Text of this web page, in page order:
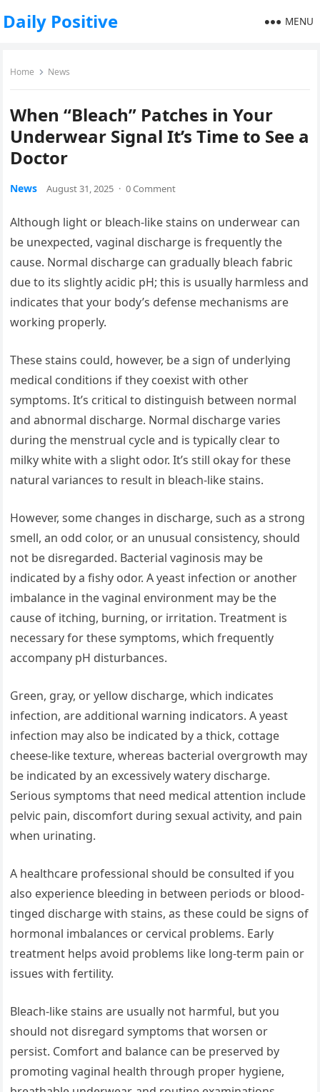
Daily Positive MENU
Home News
When “Bleach” Patches in Your
Underwear Signal It’s Time to See a
Doctor
News August 31, 2025 · 0 Comment
Although light or bleach-like stains on underwear can
be unexpected, vaginal discharge is frequently the
cause. Normal discharge can gradually bleach fabric
due to its slightly acidic pH; this is usually harmless and
indicates that your body’s defense mechanisms are
working properly.
These stains could, however, be a sign of underlying
medical conditions if they coexist with other
symptoms. It’s critical to distinguish between normal
and abnormal discharge. Normal discharge varies
during the menstrual cycle and is typically clear to
milky white with a slight odor. It’s still okay for these
natural variances to result in bleach-like stains.
However, some changes in discharge, such as a strong
smell, an odd color, or an unusual consistency, should
not be disregarded. Bacterial vaginosis may be
indicated by a fishy odor. A yeast infection or another
imbalance in the vaginal environment may be the
cause of itching, burning, or irritation. Treatment is
necessary for these symptoms, which frequently
accompany pH disturbances.
Green, gray, or yellow discharge, which indicates
infection, are additional warning indicators. A yeast
infection may also be indicated by a thick, cottage
cheese-like texture, whereas bacterial overgrowth may
be indicated by an excessively watery discharge.
Serious symptoms that need medical attention include
pelvic pain, discomfort during sexual activity, and pain
when urinating.
A healthcare professional should be consulted if you
also experience bleeding in between periods or blood-
tinged discharge with stains, as these could be signs of
hormonal imbalances or cervical problems. Early
treatment helps avoid problems like long-term pain or
issues with fertility.
Bleach-like stains are usually not harmful, but you
should not disregard symptoms that worsen or
persist. Comfort and balance can be preserved by
promoting vaginal health through proper hygiene,